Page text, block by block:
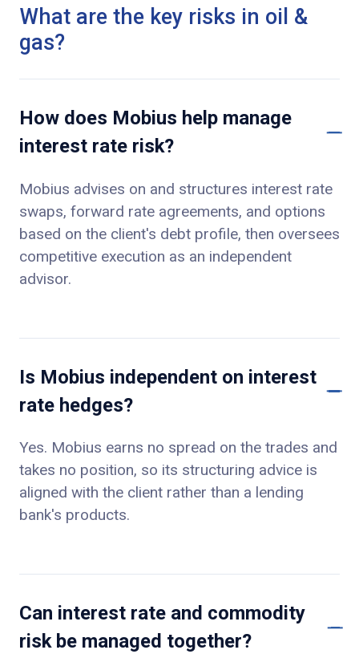
What are the key risks in oil &
gas?
How does Mobius help manage
interest rate risk?
Mobius advises on and structures interest rate
swaps, forward rate agreements, and options
based on the client's debt profile, then oversees
competitive execution as an independent
advisor.
Is Mobius independent on interest
rate hedges?
Yes. Mobius earns no spread on the trades and
takes no position, so its structuring advice is
aligned with the client rather than a lending
bank's products.
Can interest rate and commodity
risk be managed together?